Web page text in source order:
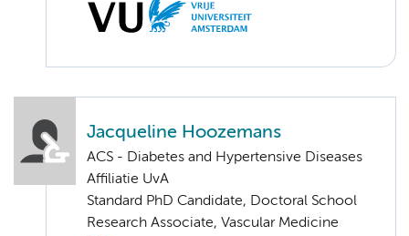
Jacqueline Hoozemans
ACS - Diabetes and Hypertensive Diseases
Affiliatie UvA
Standard PhD Candidate, Doctoral School
Research Associate, Vascular Medicine